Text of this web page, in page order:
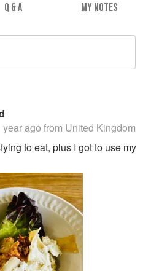
Q & A MY NOTES
year ago from United Kingdom
to eat, plus I got to use my